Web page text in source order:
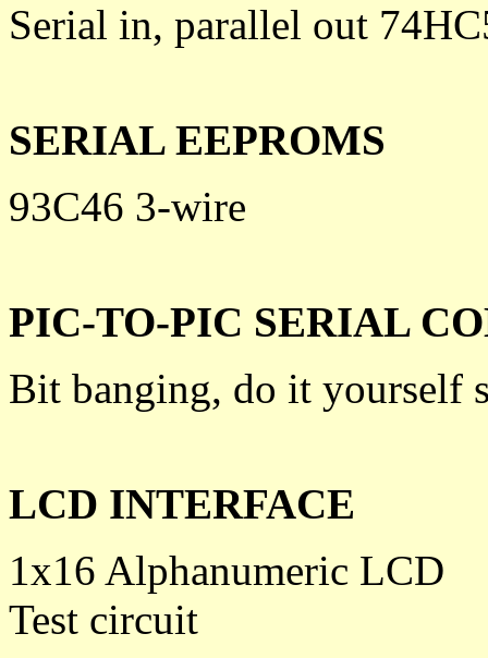
Serial in, parallel out
SERIAL EEPROMS
93C46 3-wire
PIC-TO-PIC SERIAL
Bit banging, do it yourself
LCD INTERFACE
1x16 Alphanumeric LCD
Test circuit